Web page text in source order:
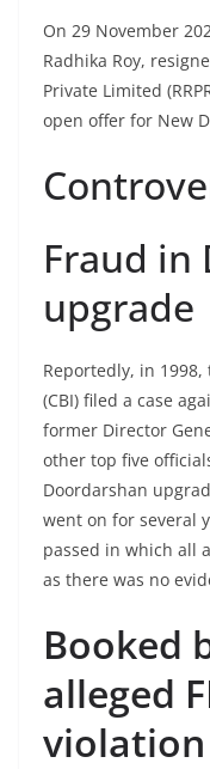
On 29 November
Radhika Roy,
Private Limited
open offer for New
Fraud in
upgrade
Reportedly, in
(CBI) filed a case
former Director
other top five
Doordarshan
went on for several
passed in which all
as there was no
Booked
alleged
violation